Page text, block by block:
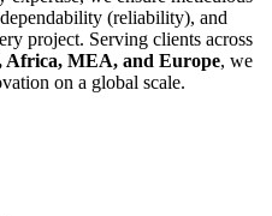
(reliability), and
project. Serving clients across
Africa, MEA, and Europe, we
on a global scale.